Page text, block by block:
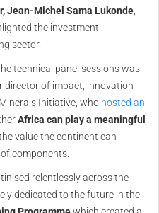
Jean-Michel Sama Lukonde
the investment
sector.
technical panel sessions was
director of impact, innovation
Initiative, who hosted an
Africa can play a meaningful
value the continent can
components.
relentlessly across the
dedicated to the future in the